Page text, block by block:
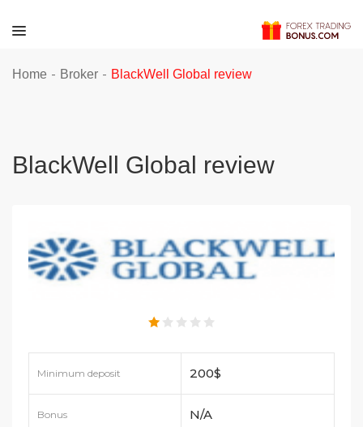
Home - Broker - BlackWell Global review
BlackWell Global review
Minimum deposit 200$
Bonus N/A